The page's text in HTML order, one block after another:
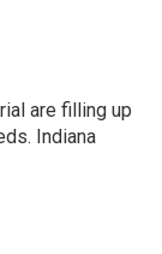
are filling up
Indiana